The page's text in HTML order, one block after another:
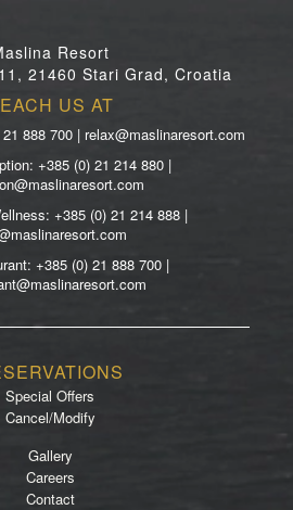
Resort
21460 Stari Grad, Croatia
US AT
888 700 | relax@maslinaresort.com
+385 (0) 21 214 880 |
+385 (0) 21 214 888 |
+385 (0) 21 888 700 |
Special Offers
Cancel/Modify
Gallery
Careers
Contact